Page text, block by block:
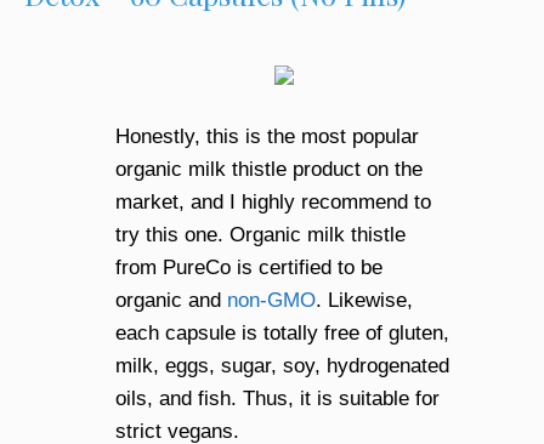
Honestly, this is the most popular
organic milk thistle product on the
market, and I highly recommend to
try this one. Organic milk thistle
from PureCo is certified to be
organic and non-GMO. Likewise,
each capsule is totally free of gluten,
milk, eggs, sugar, soy, hydrogenated
oils, and fish. Thus, it is suitable for
strict vegans.